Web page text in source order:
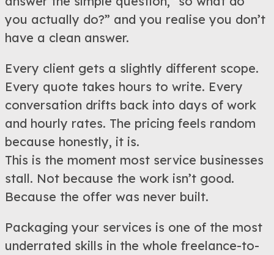
you actually do?” and you realise you don’t
have a clean answer.
Every client gets a slightly different scope.
Every quote takes hours to write. Every
conversation drifts back into days of work
and hourly rates. The pricing feels random
because honestly, it is.
This is the moment most service businesses
stall. Not because the work isn’t good.
Because the offer was never built.
Packaging your services is one of the most
underrated skills in the whole freelance-to-